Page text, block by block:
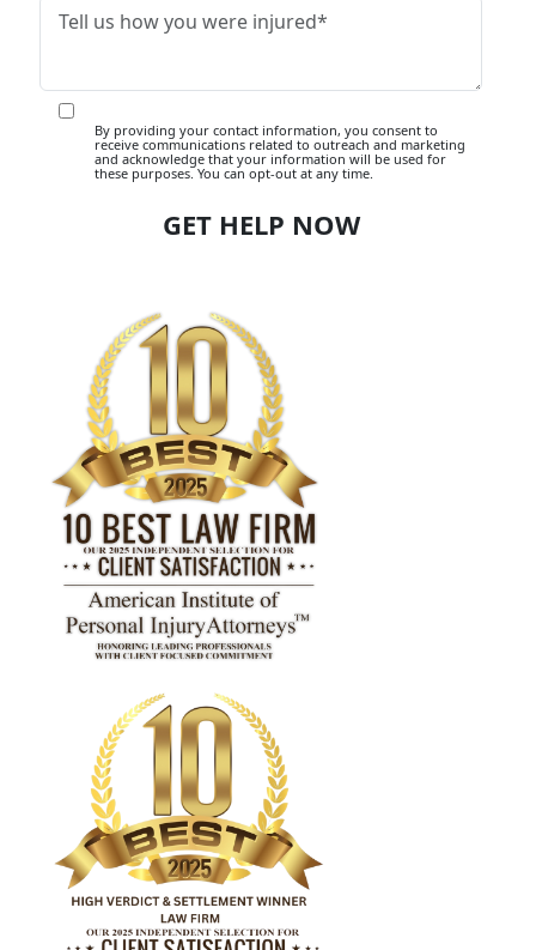
By providing your contact information, you consent to
receive communications related to outreach and marketing
and acknowledge that your information will be used for
these purposes. You can opt-out at any time.